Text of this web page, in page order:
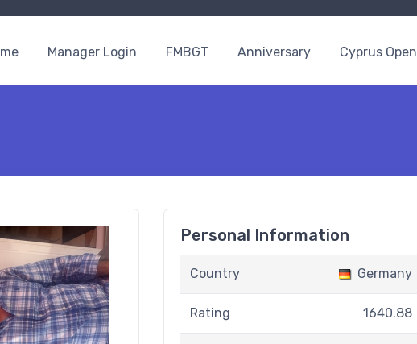
Manager Login FMBGT Anniversary Cyprus Open
Personal Information
Country Germany
Rating 1640.88